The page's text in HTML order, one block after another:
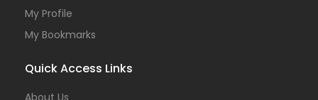
My Profile
My Bookmarks
Quick Access Links
About Us